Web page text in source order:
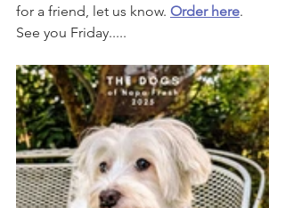
for a friend, let us know. Order here.
See you Friday.....